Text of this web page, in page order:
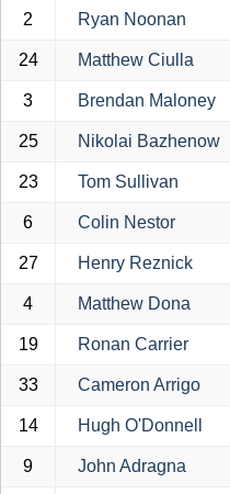
2 Ryan Noonan
24 Matthew Ciulla
3 Brendan Maloney
25 Nikolai Bazhenow
23 Tom Sullivan
6 Colin Nestor
27 Henry Reznick
4 Matthew Dona
19 Ronan Carrier
33 Cameron Arrigo
14 Hugh O'Donnell
9 John Adragna